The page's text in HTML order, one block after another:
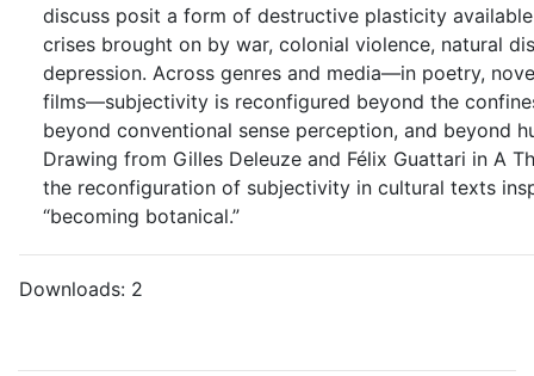
discuss posit a form of destructive plasticity
crises brought on by war, colonial violence, natural
depression. Across genres and media—in poetry,
films—subjectivity is reconfigured beyond the
beyond conventional sense perception, and beyond
Drawing from Gilles Deleuze and Félix Guattari in A
the reconfiguration of subjectivity in cultural texts
“becoming botanical.”
Downloads: 2